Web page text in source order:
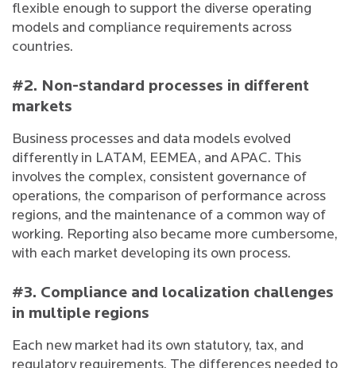
flexible enough to support the diverse operating
models and compliance requirements across
countries.
#2. Non-standard processes in different
markets
Business processes and data models evolved
differently in LATAM, EEMEA, and APAC. This
involves the complex, consistent governance of
operations, the comparison of performance across
regions, and the maintenance of a common way of
working. Reporting also became more cumbersome,
with each market developing its own process.
#3. Compliance and localization challenges
in multiple regions
Each new market had its own statutory, tax, and